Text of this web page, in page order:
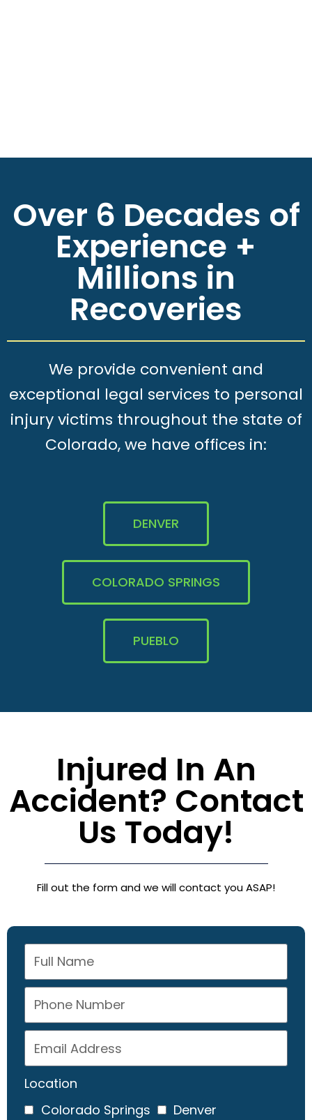
Over 6 Decades of
Experience +
Millions in
Recoveries
We provide convenient and
exceptional legal services to personal
injury victims throughout the state of
Colorado, we have offices in:
DENVER
COLORADO SPRINGS
PUEBLO
Injured In An
Accident? Contact
Us Today!
Fill out the form and we will contact you ASAP!
Location
Colorado Springs
Denver